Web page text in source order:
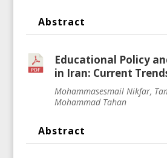
Abstract
Educational Policy
in Iran: Current
Mohammasesmail Nikfar,
Mohammad Tahan
Abstract